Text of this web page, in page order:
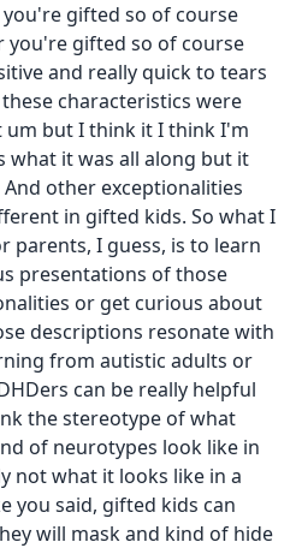
gifted so of course
you're gifted so of course
and really quick to tears
characteristics were
but I think it I think I'm
what it was all along but it
other exceptionalities
in gifted kids. So what I
parents, I guess, is to learn
presentations of those
or get curious about
descriptions resonate with
from autistic adults or
can be really helpful
the stereotype of what
of neurotypes look like in
not what it looks like in a
you said, gifted kids can
will mask and kind of hide